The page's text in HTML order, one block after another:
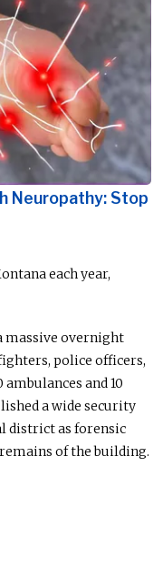
Neuropathy: Stop
each year,
massive overnight
police officers,
and 10
a wide security
district as forensic
of the building.